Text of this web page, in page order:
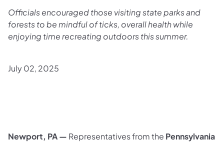
Officials encouraged those visiting state parks and
forests to be mindful of ticks, overall health while
enjoying time recreating outdoors this summer.
July 02, 2025
Newport, PA — Representatives from the Pennsylvania